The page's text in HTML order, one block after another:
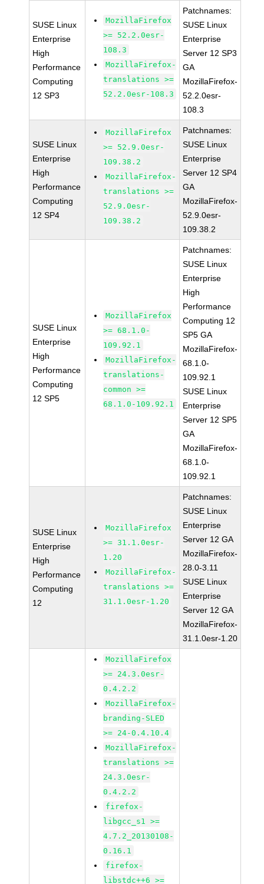
SUSE Linux
Enterprise
High
Performance
Computing
12 SP3
MozillaFirefox
>= 52.2.0esr-
108.3
MozillaFirefox-
translations >=
52.2.0esr-108.3
Patchnames:
SUSE Linux
Enterprise
Server 12 SP3
GA
MozillaFirefox-
52.2.0esr-
108.3
SUSE Linux
Enterprise
High
Performance
Computing
12 SP4
MozillaFirefox
>= 52.9.0esr-
109.38.2
MozillaFirefox-
translations >=
52.9.0esr-
109.38.2
Patchnames:
SUSE Linux
Enterprise
Server 12 SP4
GA
MozillaFirefox-
52.9.0esr-
109.38.2
SUSE Linux
Enterprise
High
Performance
Computing
12 SP5
MozillaFirefox
>= 68.1.0-
109.92.1
MozillaFirefox-
translations-
common >=
68.1.0-109.92.1
Patchnames:
SUSE Linux
Enterprise
High
Performance
Computing 12
SP5 GA
MozillaFirefox-
68.1.0-
109.92.1
SUSE Linux
Enterprise
Server 12 SP5
GA
MozillaFirefox-
68.1.0-
109.92.1
SUSE Linux
Enterprise
High
Performance
Computing
12
MozillaFirefox
>= 31.1.0esr-
1.20
MozillaFirefox-
translations >=
31.1.0esr-1.20
Patchnames:
SUSE Linux
Enterprise
Server 12 GA
MozillaFirefox-
28.0-3.11
SUSE Linux
Enterprise
Server 12 GA
MozillaFirefox-
31.1.0esr-1.20
MozillaFirefox
>= 24.3.0esr-
0.4.2.2
MozillaFirefox-
branding-SLED
>= 24-0.4.10.4
MozillaFirefox-
translations >=
24.3.0esr-
0.4.2.2
firefox-
libgcc_s1 >=
4.7.2_20130108-
0.16.1
firefox-
libstdc++6 >=